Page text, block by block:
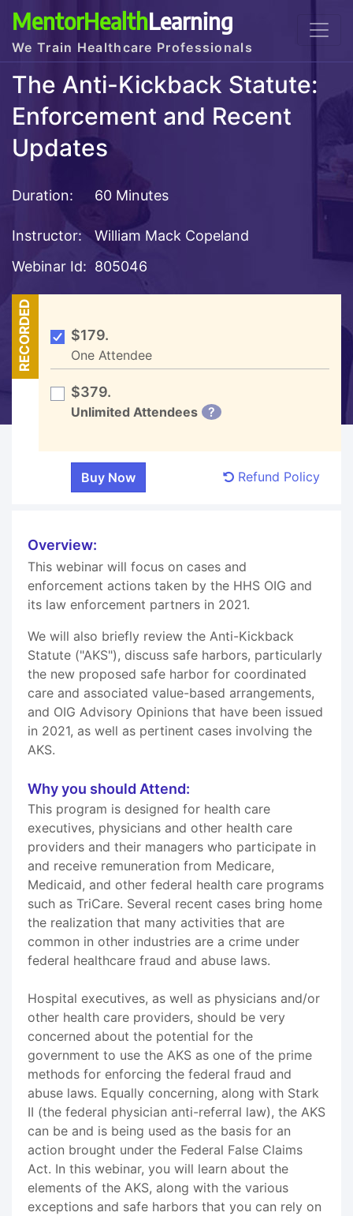
MentorHealthLearning
We Train Healthcare Professionals
The Anti-Kickback Statute:
Enforcement and Recent
Updates
Duration: 60 Minutes
Instructor:
William Mack Copeland
Webinar Id: 805046
RECORDED $179.
One Attendee
$379.
Unlimited Attendees ?
Refund Policy
Overview:
This webinar will focus on cases and
enforcement actions taken by the HHS OIG and
its law enforcement partners in 2021.
We will also briefly review the Anti-Kickback
Statute ("AKS"), discuss safe harbors, particularly
the new proposed safe harbor for coordinated
care and associated value-based arrangements,
and OIG Advisory Opinions that have been issued
in 2021, as well as pertinent cases involving the
AKS.
Why you should Attend:
This program is designed for health care
executives, physicians and other health care
providers and their managers who participate in
and receive remuneration from Medicare,
Medicaid, and other federal health care programs
such as TriCare. Several recent cases bring home
the realization that many activities that are
common in other industries are a crime under
federal healthcare fraud and abuse laws.
Hospital executives, as well as physicians and/or
other health care providers, should be very
concerned about the potential for the
government to use the AKS as one of the prime
methods for enforcing the federal fraud and
abuse laws. Equally concerning, along with Stark
II (the federal physician anti-referral law), the AKS
can be and is being used as the basis for an
action brought under the Federal False Claims
Act. In this webinar, you will learn about the
elements of the AKS, along with the various
exceptions and safe harbors that you can rely on